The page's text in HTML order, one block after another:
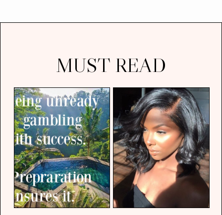
MUST READ